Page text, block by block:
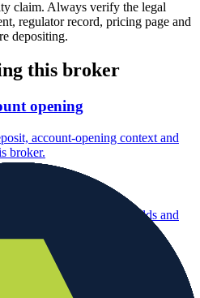
claim. Always verify the legal
regulator record, pricing page and
depositing.
this broker
opening
account-opening context and
broker.
deposit
fields, funding thresholds and
for this broker.
background
headquarters, founding